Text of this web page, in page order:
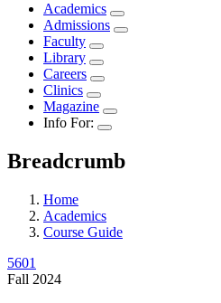
Academics
Admissions
Faculty
Library
Careers
Clinics
Magazine
Info For:
Breadcrumb
Home
Academics
Course Guide
5601
Fall 2024